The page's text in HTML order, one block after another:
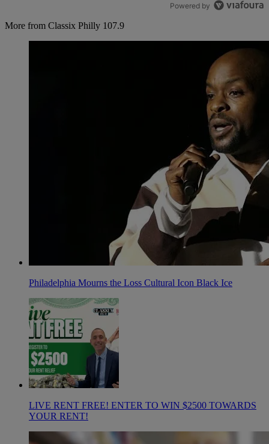
Powered by
More from Classix Philly 107.9
Philadelphia Mourns the Loss Cultural Icon Black Ice
LIVE RENT FREE! ENTER TO WIN $2500 TOWARDS
YOUR RENT!